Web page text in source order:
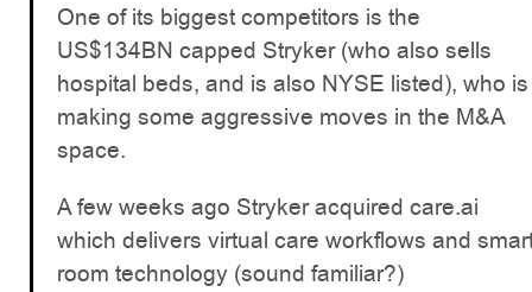
One of its biggest competitors is the
US$134BN capped Stryker (who also sells
hospital beds, and is also NYSE listed), who is
making some aggressive moves in the M&A
space.
A few weeks ago Stryker acquired care.ai
which delivers virtual care workflows and
room technology (sound familiar?)